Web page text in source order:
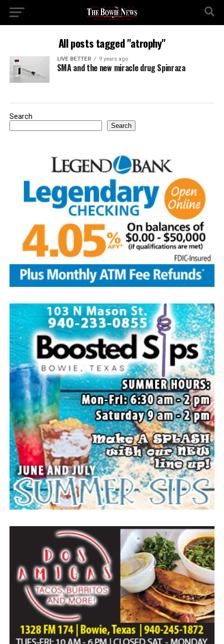
All posts tagged "atrophy"
LIVE BETTER 9 years ago
SMA and the new miracle drug Spinraza
Search
Search